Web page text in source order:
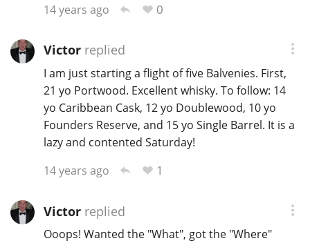
14 years ago
0
Victorreplied
I am just starting a flight of five Balvenies. First,
21 yo Portwood. Excellent whisky. To follow: 14
yo Caribbean Cask, 12 yo Doublewood, 10 yo
Founders Reserve, and 15 yo Single Barrel. It is a
lazy and contented Saturday!
14 years ago
1
Victorreplied
Ooops! Wanted the "What", got the "Where"